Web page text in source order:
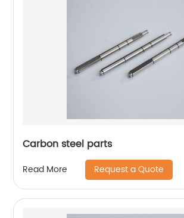
Carbon steel parts
Read More Request a Quote